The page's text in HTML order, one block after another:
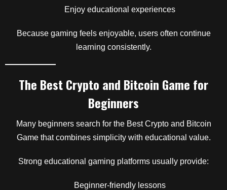
Enjoy educational experiences
Because gaming feels enjoyable, users often continue
learning consistently.
The Best Crypto and Bitcoin Game for
Beginners
Many beginners search for the Best Crypto and Bitcoin
Game that combines simplicity with educational value.
Strong educational gaming platforms usually provide:
Beginner-friendly lessons